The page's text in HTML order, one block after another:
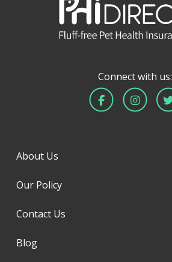
About Us
Our Policy
Contact Us
Blog
Connect with us: